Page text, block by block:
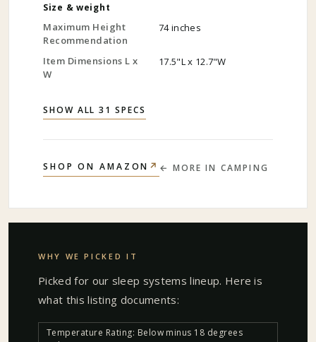
Size & weight
Maximum Height
Recommendation
74 inches
Item Dimensions L x
W
17.5"L x 12.7"W
SHOW ALL 31 SPECS
SHOP ON AMAZON ↗ ← MORE IN CAMPING
WHY WE PICKED IT
Picked for our sleep systems lineup. Here is
what this listing documents:
Temperature Rating: Below minus 18 degrees